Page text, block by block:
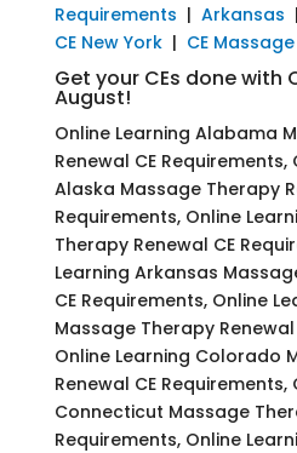
Requirements | Arkansas |
CE New York| CE Massage
Get your CEs done with
August!
Online Learning Alabama
Renewal CE Requirements,
Alaska Massage Therapy
Requirements, Online
Therapy Renewal CE
Learning Arkansas
CE Requirements, Online
Massage Therapy
Online Learning Colorado
Renewal CE Requirements,
Connecticut Massage
Requirements, Online